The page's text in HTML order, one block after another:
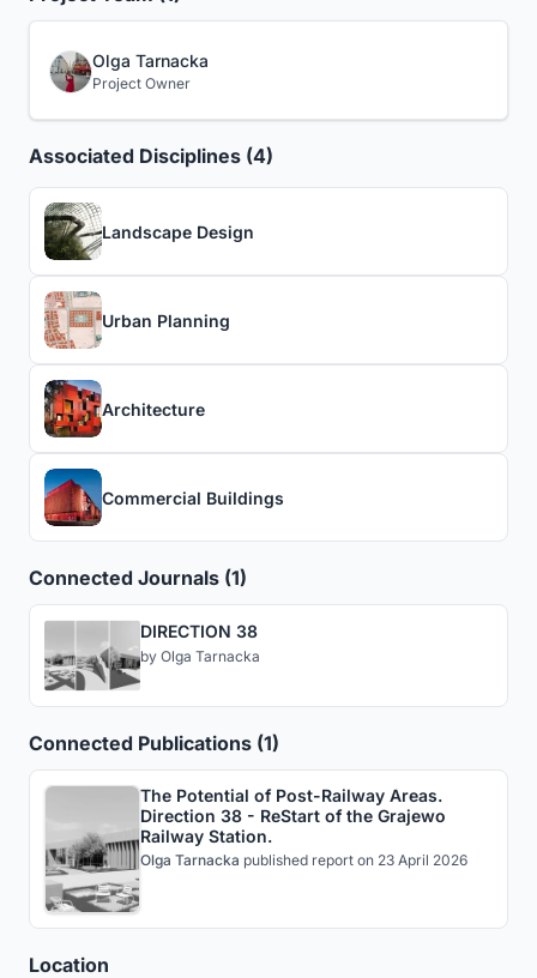
Olga Tarnacka
Project Owner
Associated Disciplines (4)
Landscape Design
Urban Planning
Architecture
Commercial Buildings
Connected Journals (1)
DIRECTION 38
by Olga Tarnacka
Connected Publications (1)
The Potential of Post-Railway Areas.
Direction 38 - ReStart of the Grajewo
Railway Station.
Olga Tarnacka published report on 23 April 2026
Location